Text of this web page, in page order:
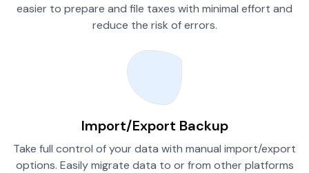
easier to prepare and file taxes with minimal effort and
reduce the risk of errors.
Import/Export Backup
Take full control of your data with manual import/export
options. Easily migrate data to or from other platforms